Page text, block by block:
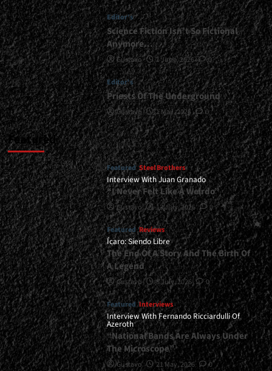
Be
Released
In
2026...
<span>
|
</span>
</small>
<div>Apostullus
Prepares
For
War</div>
Editor's
Science Fiction Isn’t So Fictional
Anymore…
Gustavo 1 June, 2026 0
Editor's
Priests Of The Underground
Gustavo 1 May, 2026 0
Featured
Featured Steel Brothers
Interview With Juan Granado
“I Never Felt Like A Weirdo”
Gustavo 13 July, 2026 0
Featured Reviews
Ícaro: Siendo Libre
The End Of A Story And The Birth Of
A Legend
Gustavo 8 July, 2026 0
Featured Interviews
Interview With Fernando Ricciardulli Of
Azeroth
“National Bands Are Always Under
The Microscope”
Gustavo 21 May, 2026 0